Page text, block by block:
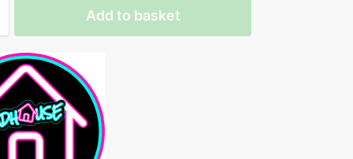
Add to basket